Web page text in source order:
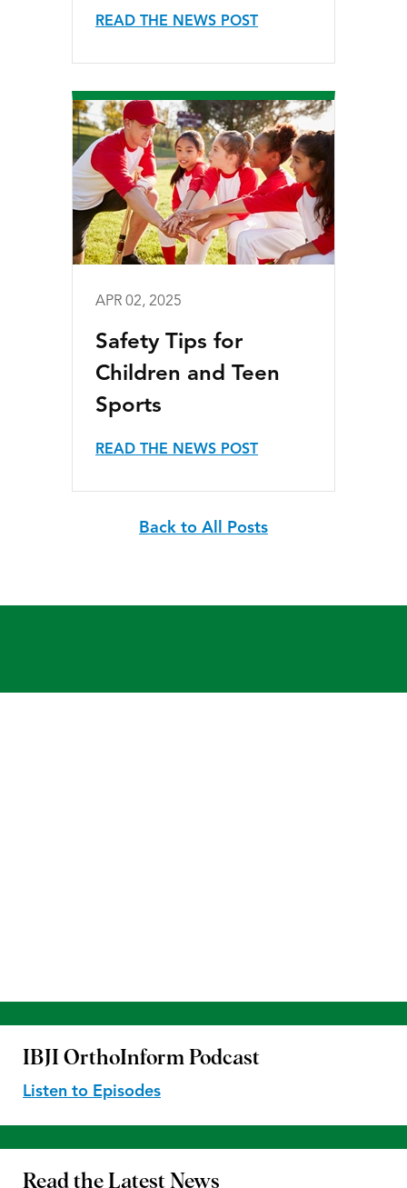
READ THE NEWS POST
APR 02, 2025
Safety Tips for
Children and Teen
Sports
READ THE NEWS POST
Back to All Posts
IBJI OrthoInform Podcast
Listen to Episodes
Read the Latest News